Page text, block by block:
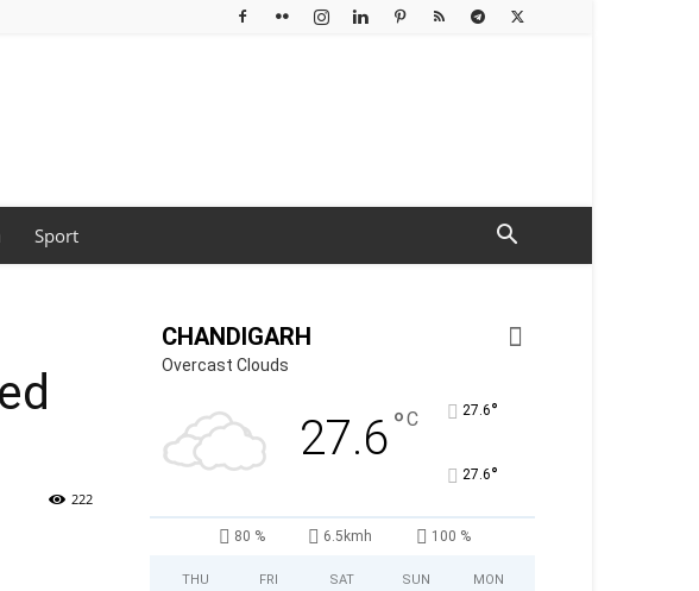
Sport
222
CHANDIGARH
Overcast Clouds
27.6°C 27.6°
27.6°
80 % 6.5kmh 100 %
THU FRI SAT SUN MON